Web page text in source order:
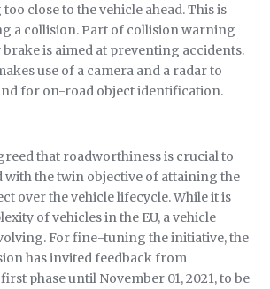
close to the vehicle ahead. This is
a collision. Part of collision warning
is aimed at preventing accidents.
use of a camera and a radar to
for on-road object identification.
that roadworthiness is crucial to
with the twin objective of attaining the
over the vehicle lifecycle. While it is
of vehicles in the EU, a vehicle
For fine-tuning the initiative, the
has invited feedback from
phase until November 01, 2021, to be